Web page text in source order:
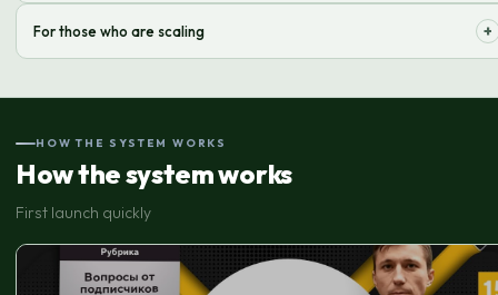
infrastructure and staff.
For those who are scaling +
delivery geography.
HOW THE SYSTEM WORKS
How the system works
First launch quickly